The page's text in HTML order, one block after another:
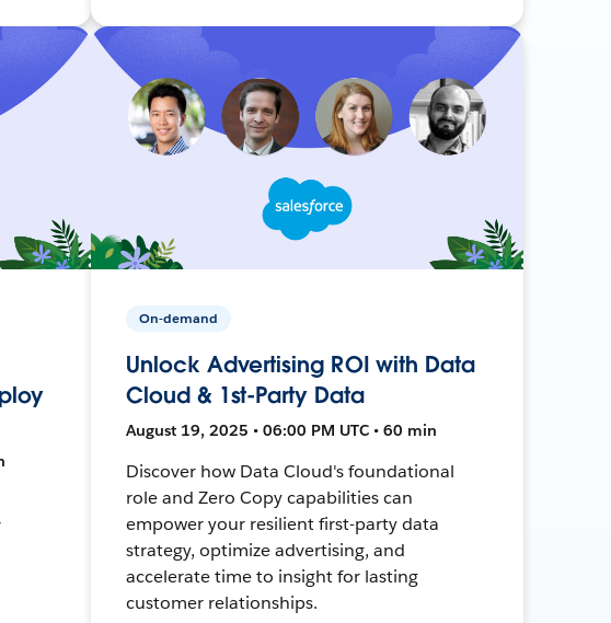
On-demand
Unlock Advertising ROI with Data
Cloud & 1st-Party Data
August 19, 2025 • 06:00 PM UTC • 60 min
Discover how Data Cloud's foundational
role and Zero Copy capabilities can
empower your resilient first-party data
strategy, optimize advertising, and
accelerate time to insight for lasting
customer relationships.